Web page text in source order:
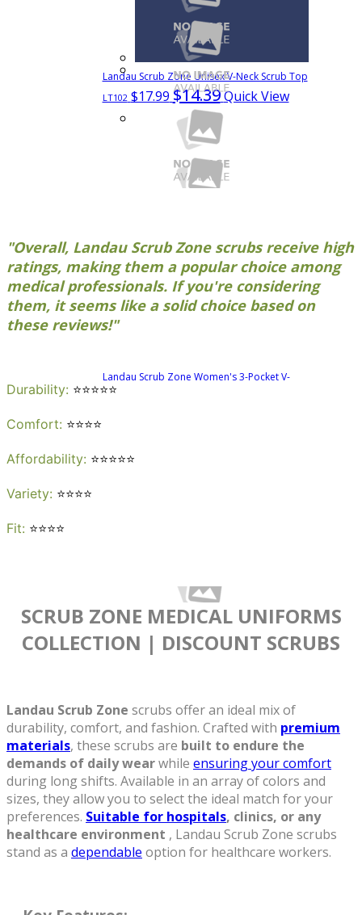
Landau Scrub Zone Unisex V-Neck Scrub Top
LT102 $17.99 $14.39 Quick View
Landau Scrub Zone Women's 3-Pocket V-
Neck Scrub Top
Pants
83221 $20.99 $16.79Quick
View
"Overall, Landau Scrub Zone scrubs receive high
ratings, making them a popular choice among
medical professionals. If you're considering
them, it seems like a solid choice based on
these reviews!"
Durability: ⭐⭐⭐⭐⭐
Comfort: ⭐⭐⭐⭐
Affordability: ⭐⭐⭐⭐⭐
Variety: ⭐⭐⭐⭐
Fit: ⭐⭐⭐⭐
SCRUB ZONE MEDICAL UNIFORMS
COLLECTION | DISCOUNT SCRUBS
Landau Scrub Zone scrubs offer an ideal mix of
durability, comfort, and fashion. Crafted with premium
materials, these scrubs are built to endure the
demands of daily wearwhile ensuring your comfort
during long shifts. Available in an array of colors and
sizes, they allow you to select the ideal match for your
preferences. Suitable for hospitals, clinics, or any
healthcare environment , Landau Scrub Zone scrubs
stand as a dependable option for healthcare workers.